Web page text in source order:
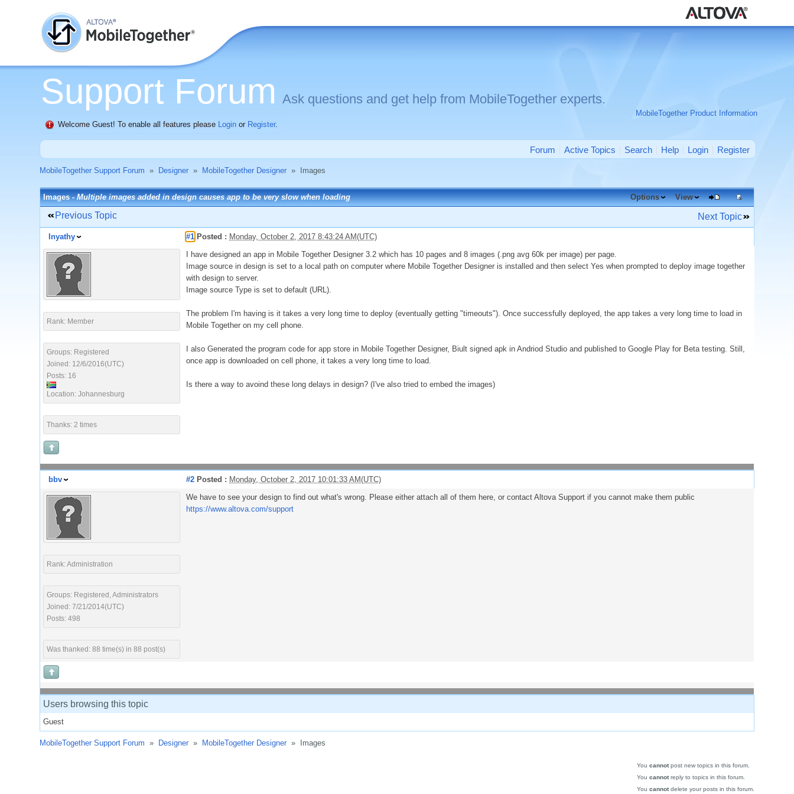
Support Forum Ask questions and get help from MobileTogether experts.
MobileTogether Product Information
Welcome Guest! To enable all features please Login or Register.
Forum Active Topics Search Help Login Register
MobileTogether Support Forum » Designer » MobileTogether Designer » Images
Images -Multiple images added in design causes app to be very slow when loading Options View
Previous Topic Next Topic
Inyathy #1 Posted : Monday, October 2, 2017 8:43:24 AM(UTC)
Rank: Member
Groups: Registered
Joined: 12/6/2016(UTC)
Posts: 16
Location: Johannesburg
Thanks: 2 times
I have designed an app in Mobile Together Designer 3.2 which has 10 pages and 8 images (.png avg 60k per image) per page.
Image source in design is set to a local path on computer where Mobile Together Designer is installed and then select Yes when prompted to deploy image together
with design to server.
Image source Type is set to default (URL).
The problem I'm having is it takes a very long time to deploy (eventually getting "timeouts"). Once successfully deployed, the app takes a very long time to load in
Mobile Together on my cell phone.
I also Generated the program code for app store in Mobile Together Designer, Biult signed apk in Andriod Studio and published to Google Play for Beta testing. Still,
once app is downloaded on cell phone, it takes a very long time to load.
Is there a way to avoind these long delays in design? (I've also tried to embed the images)
bbv #2 Posted : Monday, October 2, 2017 10:01:33 AM(UTC)
Rank: Administration
Groups: Registered, Administrators
Joined: 7/21/2014(UTC)
Posts: 498
Was thanked: 88 time(s) in 88 post(s)
We have to see your design to find out what's wrong. Please either attach all of them here, or contact Altova Support if you cannot make them public
https://www.altova.com/support
Users browsing this topic
Guest
MobileTogether Support Forum » Designer » MobileTogether Designer » Images
You cannotpost new topics in this forum.
You cannotreply to topics in this forum.
You cannotdelete your posts in this forum.